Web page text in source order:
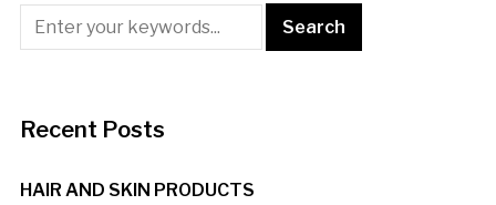
Recent Posts
HAIR AND SKIN PRODUCTS